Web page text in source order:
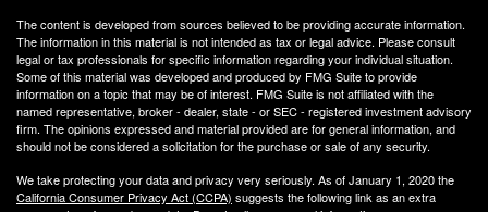
The content is developed from sources believed to be providing accurate information.
The information in this material is not intended as tax or legal advice. Please consult
legal or tax professionals for specific information regarding your individual situation.
Some of this material was developed and produced by FMG Suite to provide
information on a topic that may be of interest. FMG Suite is not affiliated with the
named representative, broker - dealer, state - or SEC - registered investment advisory
firm. The opinions expressed and material provided are for general information, and
should not be considered a solicitation for the purchase or sale of any security.
We take protecting your data and privacy very seriously. As of January 1, 2020 the
California Consumer Privacy Act (CCPA) suggests the following link as an extra